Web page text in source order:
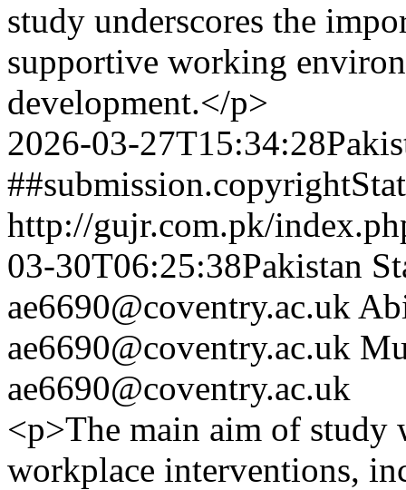
study underscores the
supportive working
development.</p>
2026-03-
http://gujr.com.pk/
03-30T06:25:38Pakistan
ae6690@coventry.ac.uk
ae6690@coventry.ac.uk
ae6690@coventry.ac.uk
<p>The main aim of study
workplace interventions,